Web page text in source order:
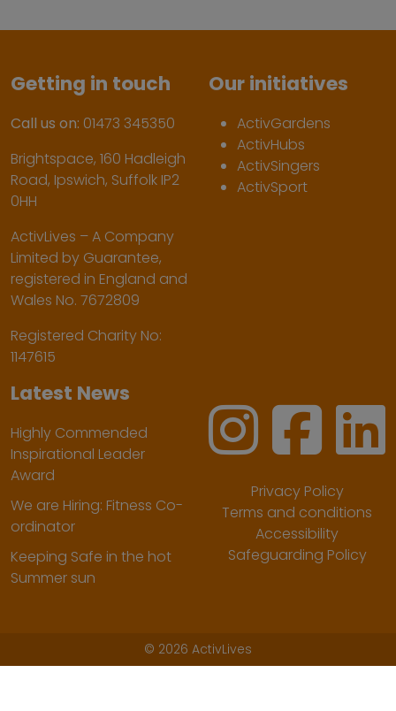
Getting in touch
Call us on: 01473 345350
Brightspace, 160 Hadleigh
Road, Ipswich, Suffolk IP2
0HH
ActivLives – A Company
Limited by Guarantee,
registered in England and
Wales No. 7672809
Registered Charity No:
1147615
Our initiatives
ActivGardens
ActivHubs
ActivSingers
ActivSport
Latest News
Highly Commended
Inspirational Leader
Award
We are Hiring: Fitness Co-
ordinator
Keeping Safe in the hot
Summer sun
Privacy Policy
Terms and conditions
Accessibility
Safeguarding Policy
© 2026 ActivLives